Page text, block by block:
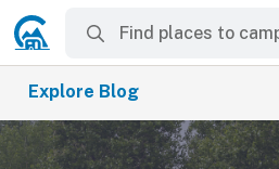
Explore Blog